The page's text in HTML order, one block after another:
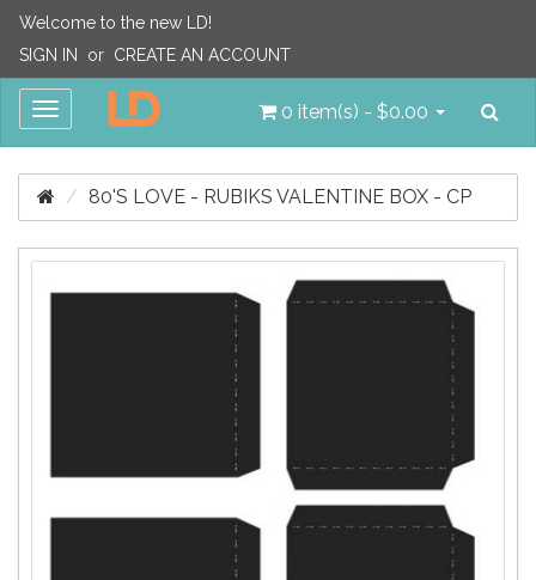
Welcome to the new LD!
SIGN IN
or CREATE AN ACCOUNT
Toggle
0 item(s) - $0.00
80'S LOVE - RUBIKS VALENTINE BOX - CP